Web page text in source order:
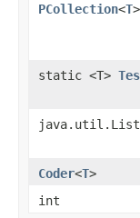
PCollection<T>
static <T>
Coder<T>
int